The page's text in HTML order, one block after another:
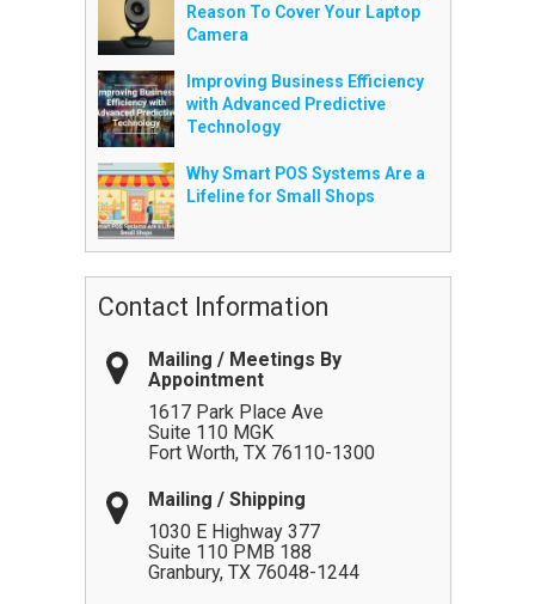
Reason To Cover Your Laptop
Camera
Improving Business Efficiency
with Advanced Predictive
Technology
Why Smart POS Systems Are a
Lifeline for Small Shops
Contact Information
Mailing / Meetings By
Appointment
1617 Park Place Ave
Suite 110 MGK
Fort Worth, TX 76110-1300
Mailing / Shipping
1030 E Highway 377
Suite 110 PMB 188
Granbury, TX 76048-1244